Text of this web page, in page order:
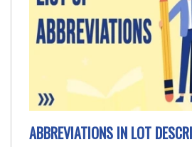
ABBREVIATIONS IN LOT